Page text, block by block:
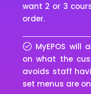
want 2 or 3
order.
MyEPOS will
on what the
avoids staff
set menus are